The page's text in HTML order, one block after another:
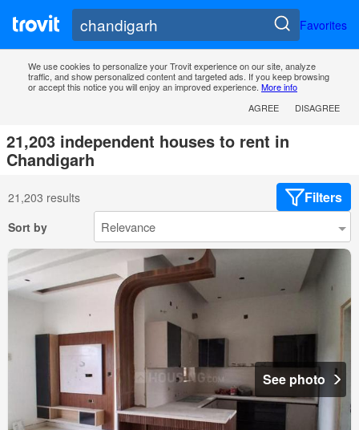
Favorites
We use cookies to personalize your Trovit experience on our site, analyze
traffic, and show personalized content and targeted ads. If you keep browsing
or accept this notice you will enjoy an improved experience. More info
AGREE
DISAGREE
21,203 independent houses to rent in
Chandigarh
21,203 results Filters
Sort by
See photo